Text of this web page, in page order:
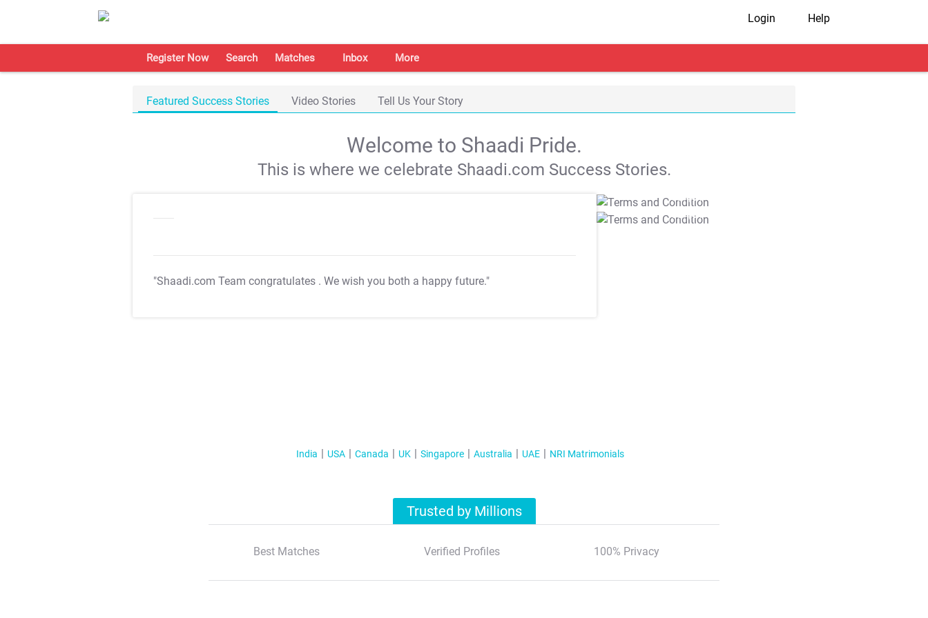
Login Help
Register Now Search Matches Inbox More
Featured Success Stories Video Stories Tell Us Your Story
Welcome to Shaadi Pride.
This is where we celebrate Shaadi.com Success Stories.
"Shaadi.com Team congratulates . We wish you both a happy future."
T&C Apply
T&C Apply
India USA Canada UK Singapore Australia UAE NRI Matrimonials
Trusted by Millions
Best Matches Verified Profiles 100% Privacy